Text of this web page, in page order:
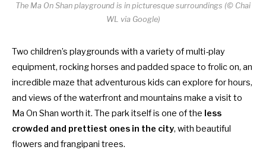
The Ma On Shan playground is in picturesque surroundings (© Chai
WL via Google)
Two children’s playgrounds with a variety of multi-play
equipment, rocking horses and padded space to frolic on, an
incredible maze that adventurous kids can explore for hours,
and views of the waterfront and mountains make a visit to
Ma On Shan worth it. The park itself is one of the less
crowded and prettiest ones in the city, with beautiful
flowers and frangipani trees.